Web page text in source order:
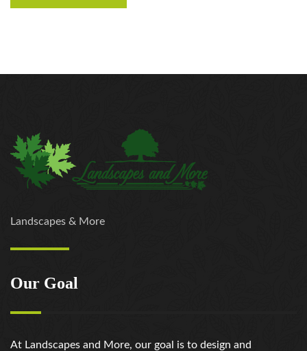
Landscapes & More
Our Goal
At Landscapes and More, our goal is to design and